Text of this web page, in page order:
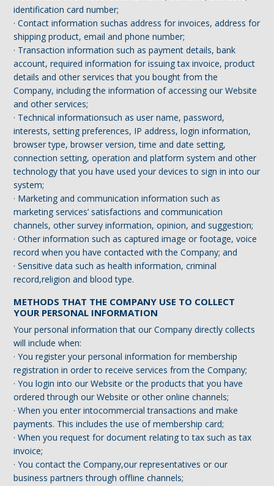
identification card number;
· Contact information suchas address for invoices, address for
shipping product, email and phone number;
· Transaction information such as payment details, bank
account, required information for issuing tax invoice, product
details and other services that you bought from the
Company, including the information of accessing our Website
and other services;
· Technical informationsuch as user name, password,
interests, setting preferences, IP address, login information,
browser type, browser version, time and date setting,
connection setting, operation and platform system and other
technology that you have used your devices to sign in into our
system;
· Marketing and communication information such as
marketing services’ satisfactions and communication
channels, other survey information, opinion, and suggestion;
· Other information such as captured image or footage, voice
record when you have contacted with the Company; and
· Sensitive data such as health information, criminal
record,religion and blood type.
METHODS THAT THE COMPANY USE TO COLLECT
YOUR PERSONAL INFORMATION
Your personal information that our Company directly collects
will include when:
· You register your personal information for membership
registration in order to receive services from the Company;
· You login into our Website or the products that you have
ordered through our Website or other online channels;
· When you enter intocommercial transactions and make
payments. This includes the use of membership card;
· When you request for document relating to tax such as tax
invoice;
· You contact the Company,our representatives or our
business partners through offline channels;